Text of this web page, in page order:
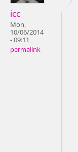
icc
Mon,
10/06/2014
- 09:11
permalink